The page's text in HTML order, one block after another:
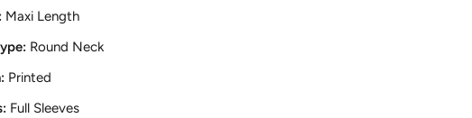
Maxi Length
Round Neck
Printed
Full Sleeves